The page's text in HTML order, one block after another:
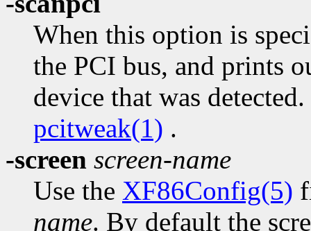
When this option is
the PCI bus, and prints
device that was
pcitweak(1) .
-screen screen-name
Use the XF86Config(5)
name. By default the